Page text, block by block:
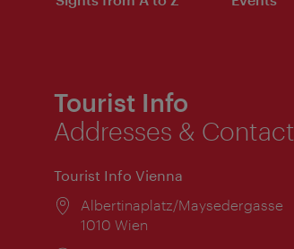
Tourist Info
Addresses & Contact
Tourist Info Vienna
Location:
Albertinaplatz/Maysedergasse
1010 Wien